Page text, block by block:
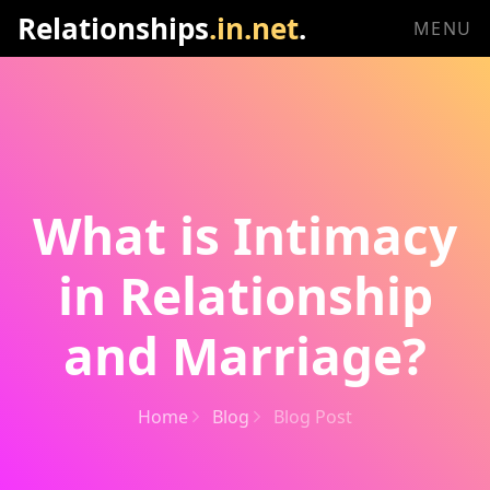
Relationships.in.net. MENU
What is Intimacy
in Relationship
and Marriage?
Home Blog Blog Post